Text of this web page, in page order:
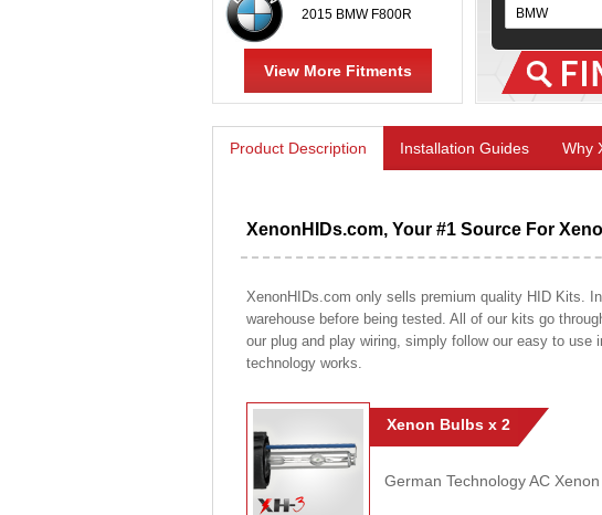
2015 BMW F800R
View More Fitments
Product Description Installation Guides Why
XenonHIDs.com, Your #1 Source For
XenonHIDs.com only sells premium quality HID Kits.
warehouse before being tested. All of our kits go
our plug and play wiring, simply follow our easy to
technology works.
Xenon Bulbs x 2
German Technology AC